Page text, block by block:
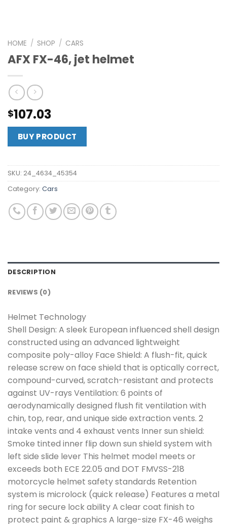
HOME / SHOP / CARS
AFX FX-46, jet helmet
$107.03
BUY PRODUCT
SKU: 24_4634_45354
Category: Cars
DESCRIPTION
REVIEWS (0)
Helmet Technology
Shell Design: A sleek European influenced shell design
constructed using an advanced lightweight
composite poly-alloy Face Shield: A flush-fit, quick
release screw on face shield that is optically correct,
compound-curved, scratch-resistant and protects
against UV-rays Ventilation: 6 points of
aerodynamically designed flush fit ventilation with
chin, top, rear, and unique side extraction vents. 2
intake vents and 4 exhaust vents Inner sun shield:
Smoke tinted inner flip down sun shield system with
left side slide lever This helmet model meets or
exceeds both ECE 22.05 and DOT FMVSS-218
motorcycle helmet safety standards Retention
system is microlock (quick release) Features a metal
ring for secure lock ability A clear coat finish to
protect paint & graphics A large-size FX-46 weighs